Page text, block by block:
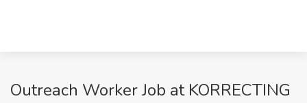
Outreach Worker Job at KORRECTING